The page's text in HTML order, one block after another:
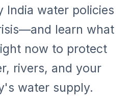
India water policies
learn what
now to protect
rivers, and your
water supply.